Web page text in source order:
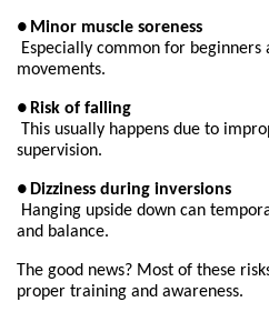
● Minor muscle soreness
Especially common for beginners
movements.
● Risk of falling
This usually happens due to
supervision.
●Dizziness during inversions
Hanging upside down can
and balance.
The good news? Most of these
proper training and awareness.